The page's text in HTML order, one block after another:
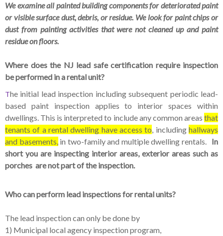
We examine all painted building components for deteriorated paint
or visible surface dust, debris, or residue. We look for paint chips or
dust from painting activities that were not cleaned up and paint
residue on floors.
Where does the NJ lead safe certification require inspection
be performed in a rental unit?
The initial lead inspection including subsequent periodic lead-
based paint inspection applies to interior spaces within
dwellings. This is interpreted to include any common areas that
tenants of a rental dwelling have access to, includinghallways
and basements,in two-family and multiple dwelling rentals. In
short you are inspecting interior areas, exterior areas such as
porches are not part of the inspection.
Who can perform lead inspections for rental units?
The lead inspection can only be done by
1) Municipal local agency inspection program,